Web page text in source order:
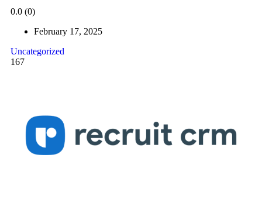
0.0 (0)
February 17, 2025
Uncategorized
167